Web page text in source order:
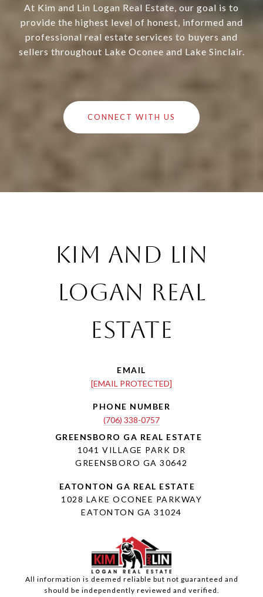
At Kim and Lin Logan Real Estate, our goal is to
provide the highest level of honest, informed and
professional real estate services to buyers and
sellers throughout Lake Oconee and Lake Sinclair.
CONNECT WITH US
Kim and Lin
Logan Real
Estate
EMAIL
[EMAIL PROTECTED]
PHONE NUMBER
(706) 338-0757
1041 VILLAGE PARK DR
GREENSBORO GA 30642
1028 LAKE OCONEE PARKWAY
EATONTON GA 31024
All information is deemed reliable but not guaranteed and
should be independently reviewed and verified.